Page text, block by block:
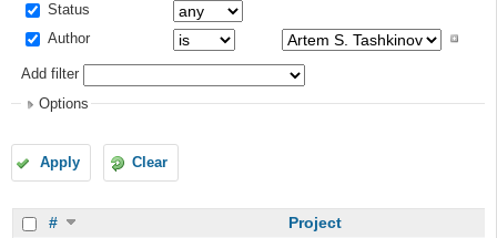
Status
Author
Add filter
Options
Apply Clear
# Project